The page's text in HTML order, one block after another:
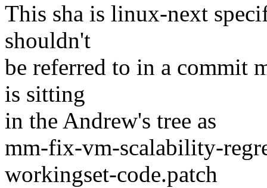
This sha is linux-next
shouldn't
be referred to in a commit
is sitting
in the Andrew's tree as
mm-fix-vm-scalability-
workingset-code.patch